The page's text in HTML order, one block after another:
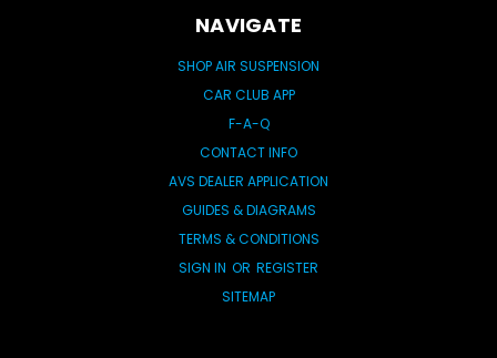
NAVIGATE
SHOP AIR SUSPENSION
CAR CLUB APP
F-A-Q
CONTACT INFO
AVS DEALER APPLICATION
GUIDES & DIAGRAMS
TERMS & CONDITIONS
SIGN IN OR REGISTER
SITEMAP